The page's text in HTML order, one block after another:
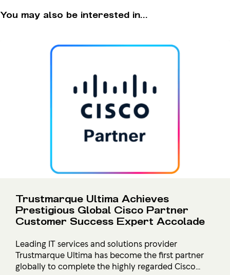
You may also be interested in...
Trustmarque Ultima Achieves
Prestigious Global Cisco Partner
Customer Success Expert Accolade
Leading IT services and solutions provider
Trustmarque Ultima has become the first partner
globally to complete the highly regarded Cisco...